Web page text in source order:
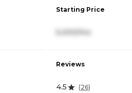
Starting Price
Reviews
4.5 (26)